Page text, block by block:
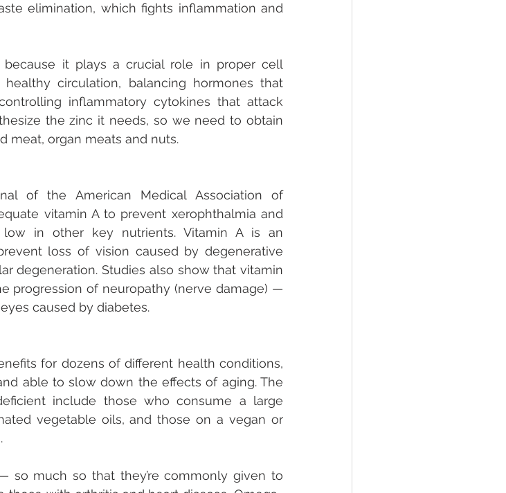
elimination, which fights inflammation and
it plays a crucial role in proper cell
circulation, balancing hormones that
inflammatory cytokines that attack
the zinc it needs, so we need to obtain
meat, organ meats and nuts.
of the American Medical Association of
vitamin A to prevent xerophthalmia and
low in other key nutrients. Vitamin A is an
loss of vision caused by degenerative
degeneration. Studies also show that vitamin
progression of neuropathy (nerve damage) —
caused by diabetes.
for dozens of different health conditions,
able to slow down the effects of aging. The
include those who consume a large
vegetable oils, and those on a vegan or
so much so that they’re commonly given to